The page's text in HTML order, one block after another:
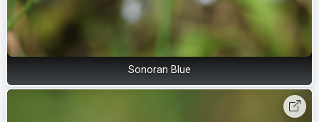
Sonoran Blue